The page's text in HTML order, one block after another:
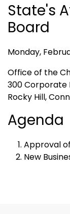
State's
Board
Monday,
Office of the
300 Corporate
Rocky Hill,
Agenda
Approval
New